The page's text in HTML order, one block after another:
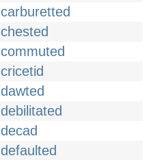
carburetted
chested
commuted
cricetid
dawted
debilitated
decad
defaulted